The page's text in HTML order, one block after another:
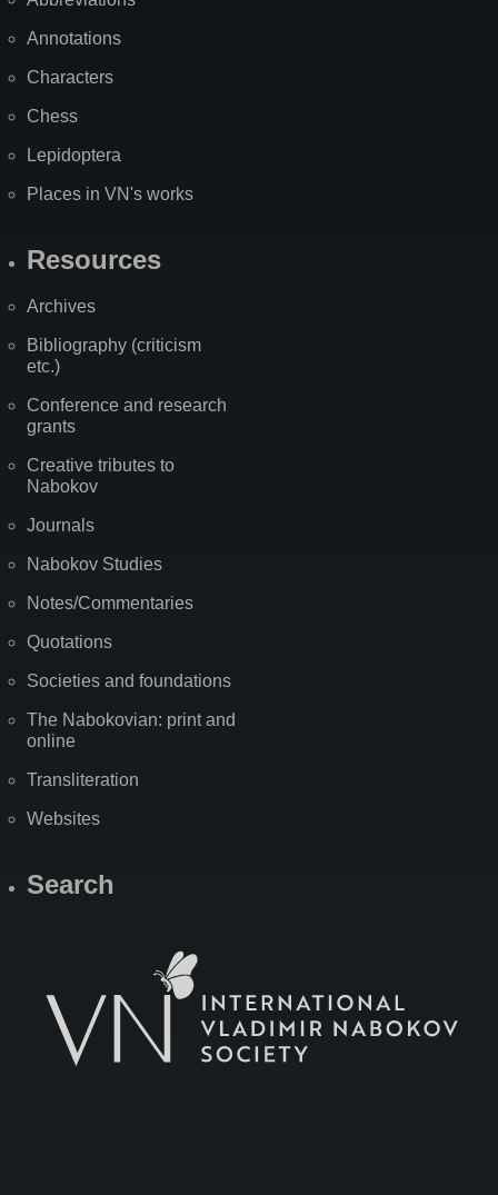
Annotations
Characters
Chess
Lepidoptera
Places in VN's works
Resources
Archives
Bibliography (criticism
etc.)
Conference and research
grants
Creative tributes to
Nabokov
Journals
Nabokov Studies
Notes/Commentaries
Quotations
Societies and foundations
The Nabokovian: print and
online
Transliteration
Websites
Search